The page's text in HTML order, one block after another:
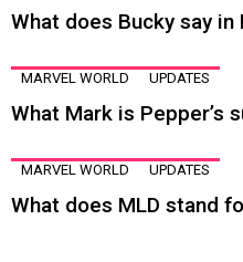
What does Bucky say
MARVEL WORLD UPDATES
What Mark is Pepper’s
MARVEL WORLD UPDATES
What does MLD stand